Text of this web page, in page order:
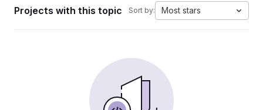
Projects with this topic Sort by: Most stars